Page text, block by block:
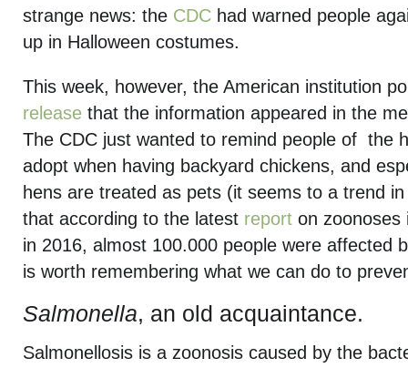
strange news: the CDC had warned people
up in Halloween costumes.
This week, however, the American institution
release that the information appeared in the
The CDC just wanted to remind people of the
adopt when having backyard chickens, and
hens are treated as pets (it seems to a trend
that according to the latest report on zoonoses
in 2016, almost 100.000 people were affected
is worth remembering what we can do to
Salmonella, an old acquaintance.
Salmonellosis is a zoonosis caused by the